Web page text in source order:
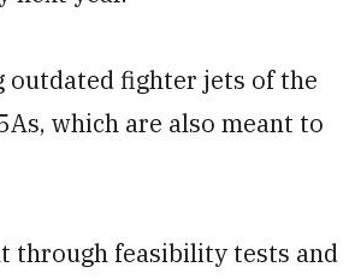
outdated fighter jets of the
which are also meant to
through feasibility tests and